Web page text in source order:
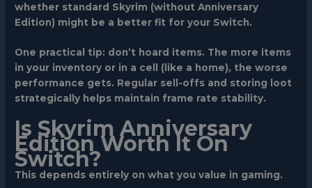
whether standard Skyrim (without Anniversary
Edition) might be a better fit for your Switch.
One practical tip: don’t hoard items. The more items
in your inventory or in a cell (like a home), the worse
performance gets. Regular sell-offs and storing loot
strategically helps maintain frame rate stability.
Is Skyrim Anniversary
Edition Worth It On
Switch?
This depends entirely on what you value in gaming.